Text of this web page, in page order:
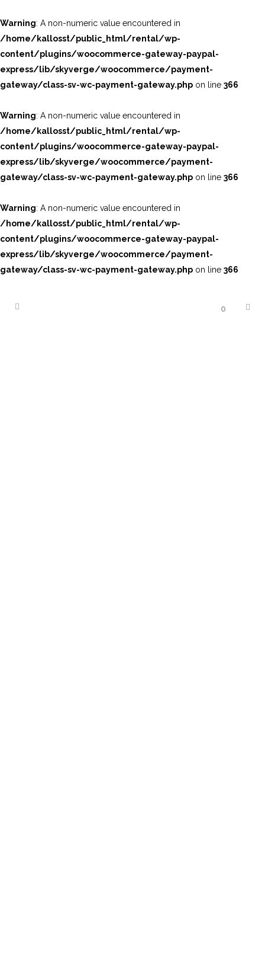
Warning: A non-numeric value encountered in
/home/kallosst/public_html/rental/wp-
content/plugins/woocommerce-gateway-paypal-
express/lib/skyverge/woocommerce/payment-
gateway/class-sv-wc-payment-gateway.php on line 366
Warning: A non-numeric value encountered in
/home/kallosst/public_html/rental/wp-
content/plugins/woocommerce-gateway-paypal-
express/lib/skyverge/woocommerce/payment-
gateway/class-sv-wc-payment-gateway.php on line 366
Warning: A non-numeric value encountered in
/home/kallosst/public_html/rental/wp-
content/plugins/woocommerce-gateway-paypal-
express/lib/skyverge/woocommerce/payment-
gateway/class-sv-wc-payment-gateway.php on line 366
0